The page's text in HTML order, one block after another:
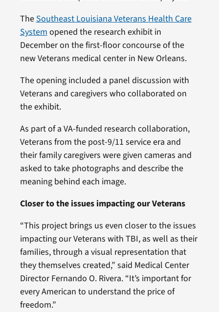
TheSoutheast Louisiana Veterans Health Care
Systemopened the research exhibit in
December on the first-floor concourse of the
new Veterans medical center in New Orleans.
The opening included a panel discussion with
Veterans and caregivers who collaborated on
the exhibit.
As part of a VA-funded research collaboration,
Veterans from the post-9/11 service era and
their family caregivers were given cameras and
asked to take photographs and describe the
meaning behind each image.
Closer to the issues impacting our Veterans
“This project brings us even closer to the issues
impacting our Veterans with TBI, as well as their
families, through a visual representation that
they themselves created,” said Medical Center
Director Fernando O. Rivera. “It’s important for
every American to understand the price of
freedom.”